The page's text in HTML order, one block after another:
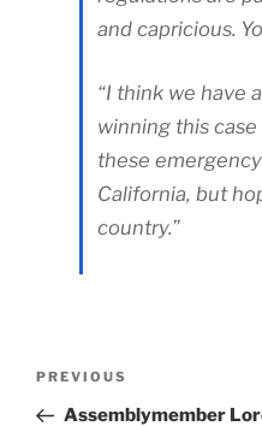
and capricious.
“I think we have
winning this
these
California, but
country.”
Post
Previous
Post
PREVIOUS
Assemblymember